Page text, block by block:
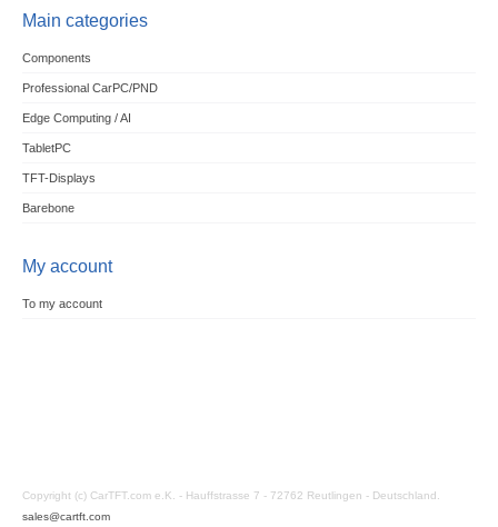
Main categories
Components
Professional CarPC/PND
Edge Computing / AI
TabletPC
TFT-Displays
Barebone
My account
To my account
Copyright (c) CarTFT.com e.K. - Hauffstrasse 7 - 72762 Reutlingen - Deutschland.
sales@cartft.com